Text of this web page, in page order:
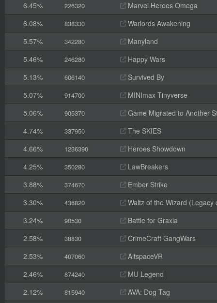
6.45%
226320
Marvel Heroes Omega
6.08%
838330
Warlords Awakening
5.57%
342280
Manyland
5.46%
246280
Happy Wars
5.13%
606140
Survived By
5.07%
914700
MINImax Tinyverse
5.06%
905370
Game Migrated to Another
4.74%
337950
The SKIES
4.66%
1236390
Heroes Showdown
4.25%
350280
LawBreakers
3.88%
374670
Ember Strike
3.30%
436820
Waltz of the Wizard (Legacy
3.24%
90530
Battle for Graxia
2.58%
38830
CrimeCraft GangWars
2.53%
407060
AltspaceVR
2.46%
874240
MU Legend
2.12%
815940
AVA: Dog Tag